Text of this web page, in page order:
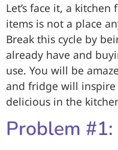
Let’s face it, a
items is not a place
Break this cycle by
already have and
use. You will be
and fridge will
delicious in the
Problem #1: